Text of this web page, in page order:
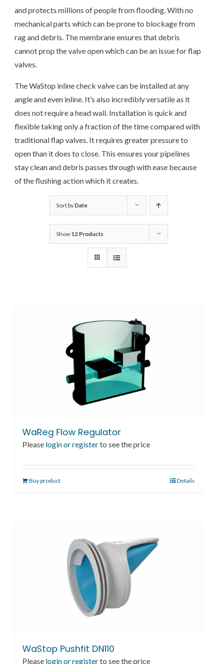
and protects millions of people from flooding. With no
mechanical parts which can be prone to blockage from
rag and debris. The membrane ensures that debris
cannot prop the valve open which can be an issue for flap
valves.
The WaStop inline check valve can be installed at any
angle and even inline. It’s also incredibly versatile as it
does not require a head wall. Installation is quick and
flexible taking only a fraction of the time compared with
traditional flap valves. It requires greater pressure to
open than it does to close. This ensures your pipelines
stay clean and debris passes through with ease because
of the flushing action which it creates.
Sort byDate
Show 12 Products
WaReg Flow Regulator
Please login or registerto see the price
Buy product Details
WaStop Pushfit DN110
Please login or registerto see the price